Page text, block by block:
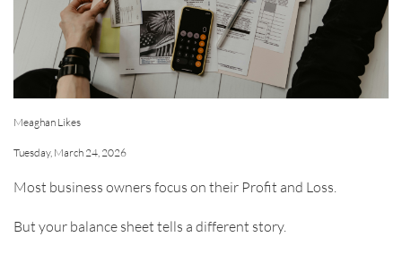
Meaghan Likes
Tuesday, March 24, 2026
Most business owners focus on their Profit and Loss.
But your balance sheet tells a different story.